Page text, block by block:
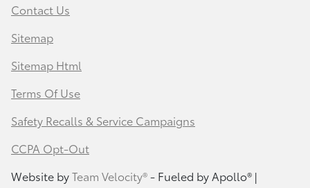
Contact Us
Sitemap
Sitemap Html
Terms Of Use
Safety Recalls & Service Campaigns
CCPA Opt-Out
Website byTeam Velocity®- Fueled by Apollo® |